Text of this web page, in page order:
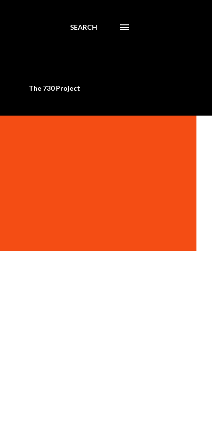
SEARCH
The 730 Project